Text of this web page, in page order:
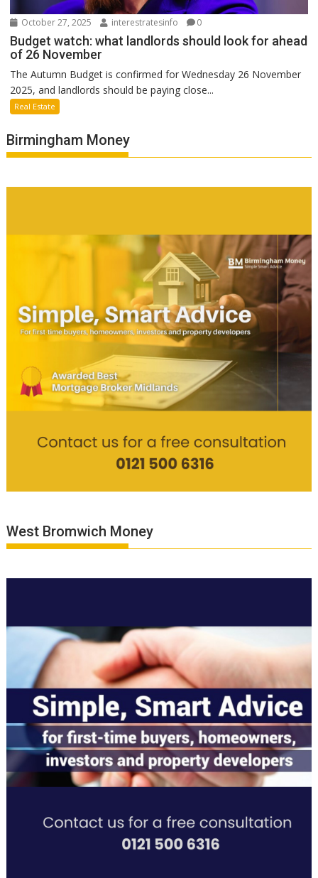
October 27, 2025 interestratesinfo 0
Budget watch: what landlords should look for ahead
of 26 November
The Autumn Budget is confirmed for Wednesday 26 November
2025, and landlords should be paying close...
Real Estate
Birmingham Money
West Bromwich Money